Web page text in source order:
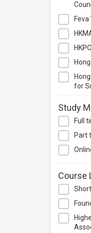
Retail
Others
for
Saint
Study
Full
Part
Course